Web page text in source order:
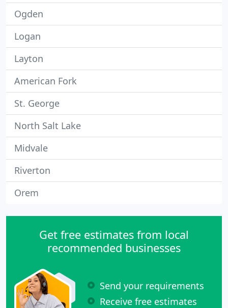
Ogden
Logan
Layton
American Fork
St. George
North Salt Lake
Midvale
Riverton
Orem
Get free estimates from local
recommended businesses
Send your requirements
Receive free estimates